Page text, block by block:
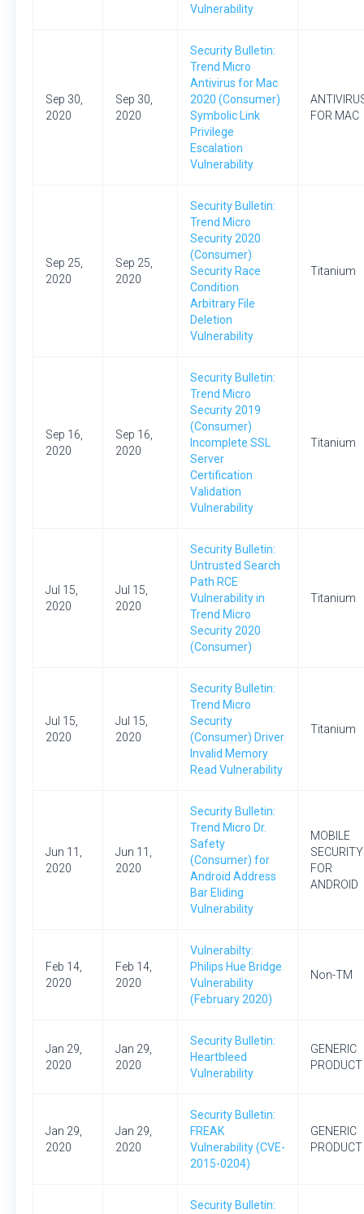
Vulnerability
Sep 30,
2020
Sep 30,
2020
Security Bulletin:
Trend Micro
Antivirus for Mac
2020 (Consumer)
Symbolic Link
Privilege
Escalation
Vulnerability
FOR MAC
Sep 25,
2020
Sep 25,
2020
Security Bulletin:
Trend Micro
Security 2020
(Consumer)
Security Race
Condition
Arbitrary File
Deletion
Vulnerability
Titanium
Sep 16,
2020
Sep 16,
2020
Security Bulletin:
Trend Micro
Security 2019
(Consumer)
Incomplete SSL
Server
Certification
Validation
Vulnerability
Titanium
Jul 15,
2020
Jul 15,
2020
Security Bulletin:
Untrusted Search
Path RCE
Vulnerability in
Trend Micro
Security 2020
(Consumer)
Titanium
Jul 15,
2020
Jul 15,
2020
Security Bulletin:
Trend Micro
Security
(Consumer) Driver
Invalid Memory
Read Vulnerability
Titanium
Jun 11,
2020
Jun 11,
2020
Security Bulletin:
Trend Micro Dr.
Safety
(Consumer) for
Android Address
Bar Eliding
Vulnerability
MOBILE
SECURITY
FOR
ANDROID
Feb 14,
2020
Feb 14,
2020
Vulnerabilty:
Philips Hue Bridge
Vulnerability
(February 2020)
Non-TM
Jan 29,
2020
Jan 29,
2020
Security Bulletin:
Heartbleed
Vulnerability
GENERIC
PRODUCT
Jan 29,
2020
Jan 29,
2020
Security Bulletin:
FREAK
Vulnerability (CVE-
2015-0204)
GENERIC
PRODUCT
Security Bulletin: